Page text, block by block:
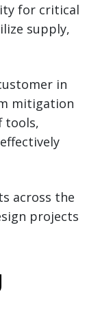
for critical
supply,
in
mitigation
tools,
across the
projects